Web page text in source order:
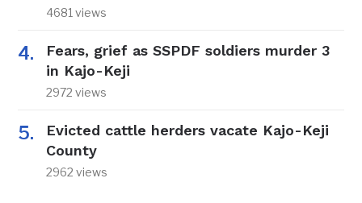
4681 views
Fears, grief as SSPDF soldiers murder 3
in Kajo-Keji
2972 views
Evicted cattle herders vacate Kajo-Keji
County
2962 views